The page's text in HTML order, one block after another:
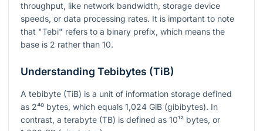
throughput, like network bandwidth, storage device
speeds, or data processing rates. It is important to note
that "Tebi" refers to a binary prefix, which means the
base is 2 rather than 10.
Understanding Tebibytes (TiB)
A tebibyte (TiB) is a unit of information storage defined
as 2⁴⁰ bytes, which equals 1,024 GiB (gibibytes). In
contrast, a terabyte (TB) is defined as 10¹² bytes, or